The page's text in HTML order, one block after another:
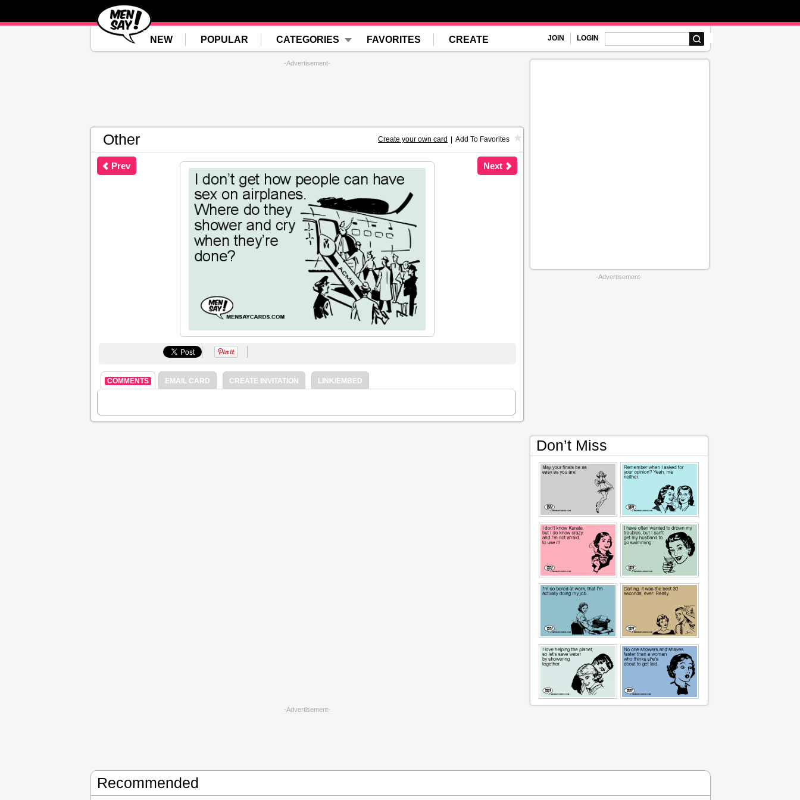
NEW POPULAR CATEGORIES FAVORITES CREATE JOIN LOGIN
-Advertisement-
Other Add To Favorites
Create your own card
Prev Next
COMMENTS EMAIL CARD CREATE INVITATION LINK/EMBED
-Advertisement-
Don’t Miss
-Advertisement-
Recommended